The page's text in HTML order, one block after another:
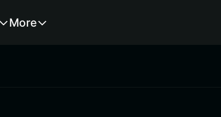
More